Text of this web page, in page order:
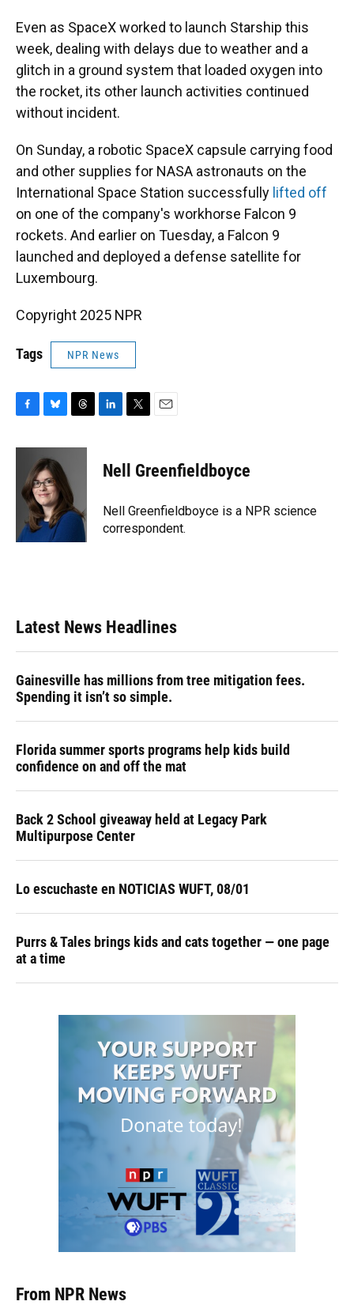
Even as SpaceX worked to launch Starship this
week, dealing with delays due to weather and a
glitch in a ground system that loaded oxygen into
the rocket, its other launch activities continued
without incident.
On Sunday, a robotic SpaceX capsule carrying food
and other supplies for NASA astronauts on the
International Space Station successfully lifted off
on one of the company's workhorse Falcon 9
rockets. And earlier on Tuesday, a Falcon 9
launched and deployed a defense satellite for
Luxembourg.
Copyright 2025 NPR
Tags NPR News
c
o
u
e
s
k
y
r
d
s
k
e
n
t
t
r
i
l
Nell Greenfieldboyce
Nell Greenfieldboyce is a NPR science
correspondent.
Latest News Headlines
Gainesville has millions from tree mitigation fees.
Spending it isn’t so simple.
Florida summer sports programs help kids build
confidence on and off the mat
Back 2 School giveaway held at Legacy Park
Multipurpose Center
Lo escuchaste en NOTICIAS WUFT, 08/01
Purrs & Tales brings kids and cats together — one page
at a time
From NPR News